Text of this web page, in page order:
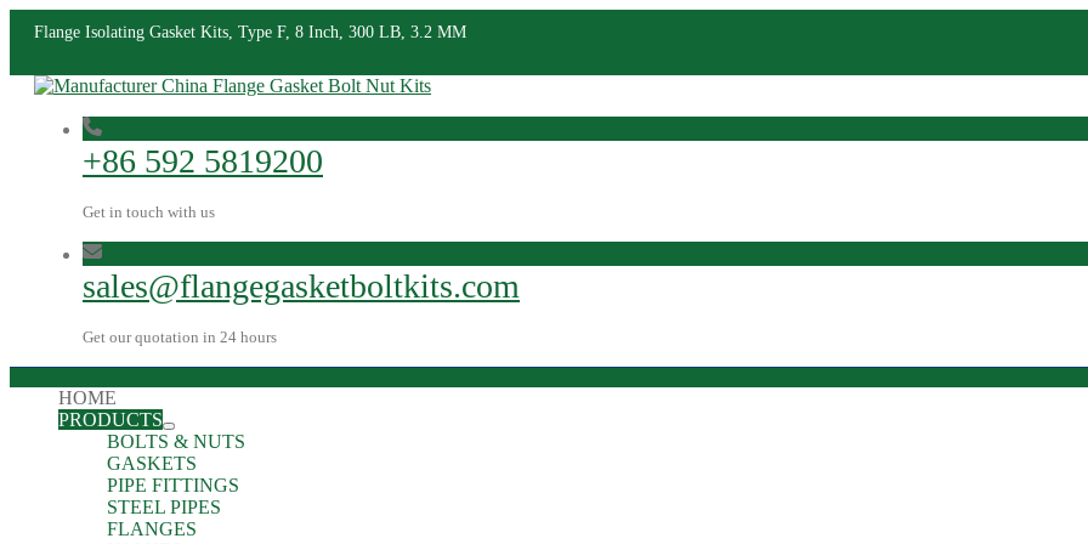
Flange Isolating Gasket Kits, Type F, 8 Inch, 300 LB, 3.2 MM
+86 592 5819200
Get in touch with us
sales@flangegasketboltkits.com
Get our quotation in 24 hours
HOME
PRODUCTS
BOLTS & NUTS
GASKETS
PIPE FITTINGS
STEEL PIPES
FLANGES